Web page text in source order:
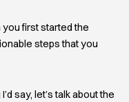
first started the
steps that you
say, let’s talk about the